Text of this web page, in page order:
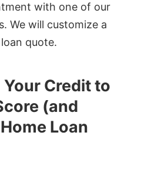
with one of our
We will customize a
quote.
Credit to
(and
Loan